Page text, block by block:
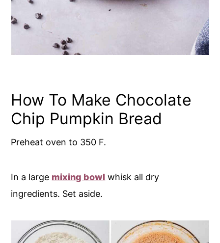
How To Make Chocolate
Chip Pumpkin Bread
Preheat oven to 350 F.
In a large mixing bowl whisk all dry
ingredients. Set aside.